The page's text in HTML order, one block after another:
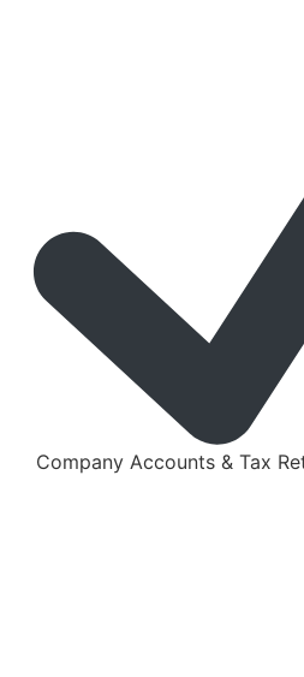
Company Accounts & Tax